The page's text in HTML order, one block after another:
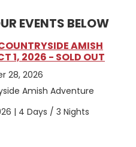
EVENTS BELOW
AMISH
1, 2026 - SOLD OUT
28, 2026
Amish Adventure
| 4 Days / 3 Nights